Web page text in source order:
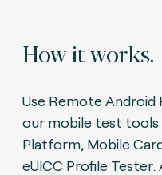
How it works.
Use Remote
our mobile test tools
Platform, Mobile
eUICC Profile